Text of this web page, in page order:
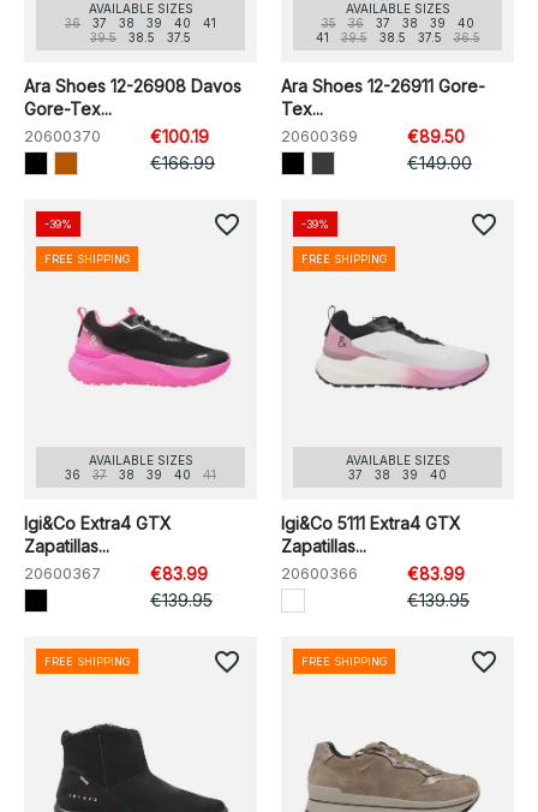
AVAILABLE SIZES
36
37 38 39 40
41
39.5
38.5 37.5
Ara Shoes 12-26908 Davos
Gore-Tex...
20600370
€100.19
€166.99
AVAILABLE SIZES
35
36 37 38 39
40
41
39.5 38.5 37.5 36.5
Ara Shoes 12-26911 Gore-
Tex...
20600369
€89.50
€149.00
AVAILABLE SIZES
36
37 38 39 40 41
Igi&Co Extra4 GTX
Zapatillas...
20600367
€83.99
€139.95
-39%
FREE SHIPPING
favorite_border
AVAILABLE SIZES
37
38 39 40
Igi&Co 5111 Extra4 GTX
Zapatillas...
20600366
€83.99
€139.95
-39%
FREE SHIPPING
favorite_border
FREE SHIPPING favorite_border FREE SHIPPING favorite_border